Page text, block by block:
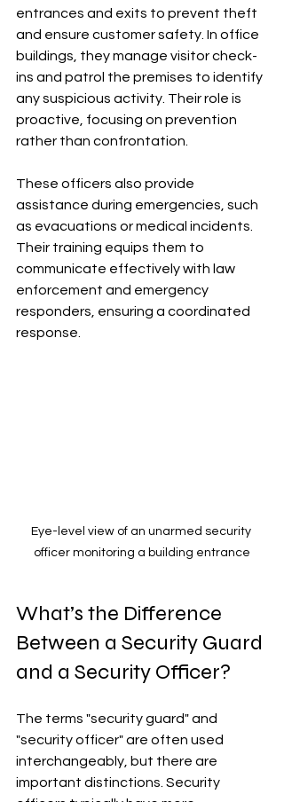
entrances and exits to prevent theft
and ensure customer safety. In office
buildings, they manage visitor check-
ins and patrol the premises to identify
any suspicious activity. Their role is
proactive, focusing on prevention
rather than confrontation.
These officers also provide
assistance during emergencies, such
as evacuations or medical incidents.
Their training equips them to
communicate effectively with law
enforcement and emergency
responders, ensuring a coordinated
response.
Eye-level view of an unarmed security
officer monitoring a building entrance
What’s the Difference
Between a Security Guard
and a Security Officer?
The terms "security guard" and
"security officer" are often used
interchangeably, but there are
important distinctions. Security